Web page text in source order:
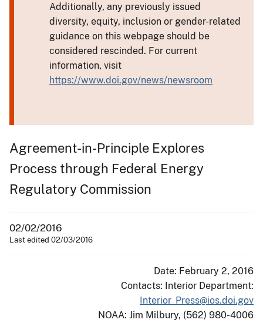
Additionally, any previously issued
diversity, equity, inclusion or gender-related
guidance on this webpage should be
considered rescinded. For current
information, visit
https://www.doi.gov/news/newsroom
Agreement-in-Principle Explores
Process through Federal Energy
Regulatory Commission
02/02/2016
Last edited 02/03/2016
Date: February 2, 2016
Contacts: Interior Department:
Interior_Press@ios.doi.gov
NOAA: Jim Milbury, (562) 980-4006